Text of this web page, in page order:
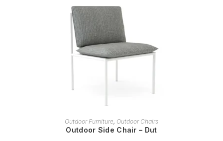
READ MORE
Outdoor Furniture, Outdoor Chairs
Outdoor Side Chair – Dut